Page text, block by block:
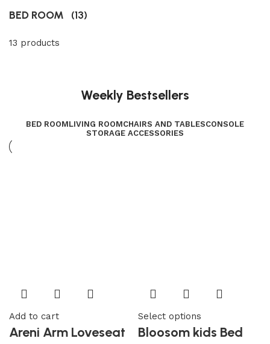
BED ROOM (13)
13 products
Weekly Bestsellers
BED ROOMLIVING ROOMCHAIRS AND TABLESCONSOLE
STORAGE ACCESSORIES
Add to cart
Areni Arm Loveseat
Select options
Bloosom kids Bed